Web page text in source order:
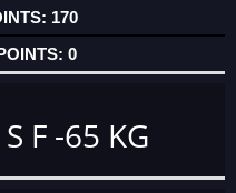
170
0
F -65 KG